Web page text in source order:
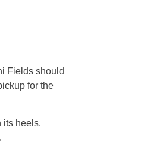
Fields should
for the
its heels.